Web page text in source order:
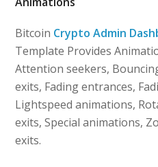
Bitcoin Crypto Admin
Template Provides
Attention seekers,
exits, Fading entrances,
Lightspeed animations,
exits, Special animations,
exits.